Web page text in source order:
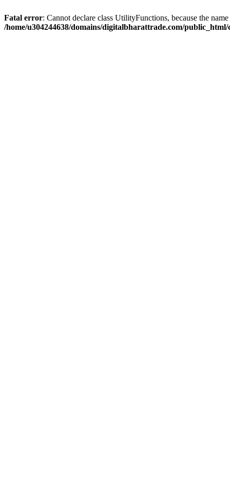
Fatal error: Cannot declare class UtilityFunctions, because the
/home/u304244638/domains/digitalbharattrade.com/